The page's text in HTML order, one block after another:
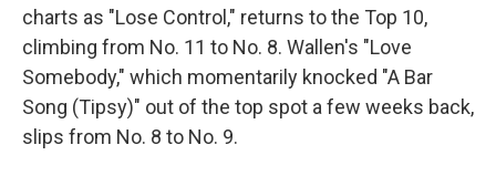
charts as "Lose Control," returns to the Top 10,
climbing from No. 11 to No. 8. Wallen's "Love
Somebody," which momentarily knocked "A Bar
Song (Tipsy)" out of the top spot a few weeks back,
slips from No. 8 to No. 9.